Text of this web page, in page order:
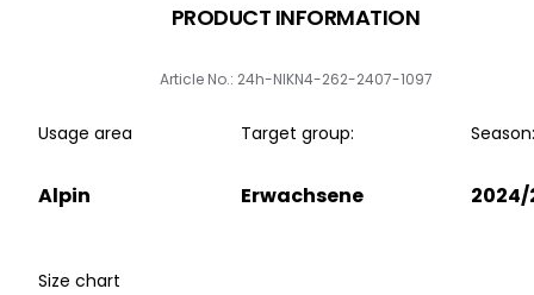
PRODUCT INFORMATION
Article No.: 24h-NIKN4-262-2407-1097
Usage area
Alpin
Target group:
Erwachsene
Season:
2024/
Size chart